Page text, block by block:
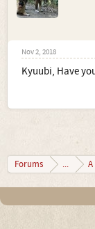
Nov 2, 2018
Kyuubi, Have
Forums ... A